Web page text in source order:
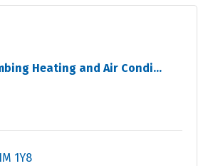
Heating and Air Condi...
1Y8